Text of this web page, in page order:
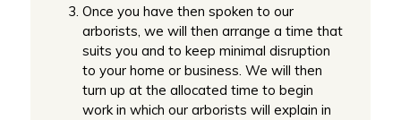
Once you have then spoken to our
arborists, we will then arrange a time that
suits you and to keep minimal disruption
to your home or business. We will then
turn up at the allocated time to begin
work in which our arborists will explain in